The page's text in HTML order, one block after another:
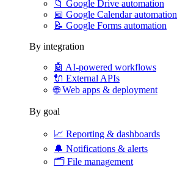
📁 Google Drive automation
📅 Google Calendar automation
📝 Google Forms automation
By integration
🤖 AI-powered workflows
🔌 External APIs
🌐Web apps & deployment
By goal
📈 Reporting & dashboards
🔔 Notifications & alerts
🗂️ File management